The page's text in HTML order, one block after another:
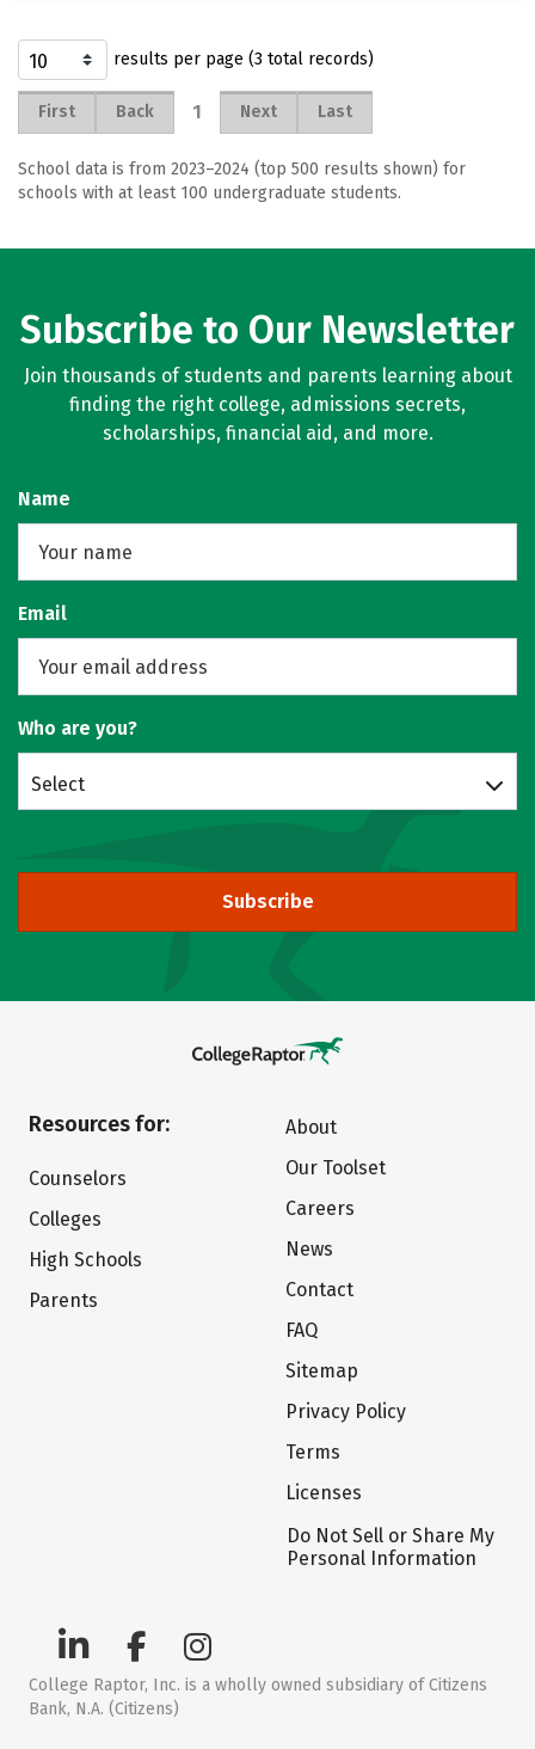
results per page (3 total records)
First Back 1 Next Last
School data is from 2023–2024 (top 500 results shown) for
schools with at least 100 undergraduate students.
Subscribe to Our Newsletter
Join thousands of students and parents learning about
finding the right college, admissions secrets,
scholarships, financial aid, and more.
Name
Email
Who are you?
Select
Subscribe
Resources for:
Counselors
Colleges
High Schools
Parents
About
Our Toolset
Careers
News
Contact
FAQ
Sitemap
Privacy Policy
Terms
Licenses
Do Not Sell or Share My
Personal Information
College Raptor, Inc. is a wholly owned subsidiary of Citizens
Bank, N.A. (Citizens)